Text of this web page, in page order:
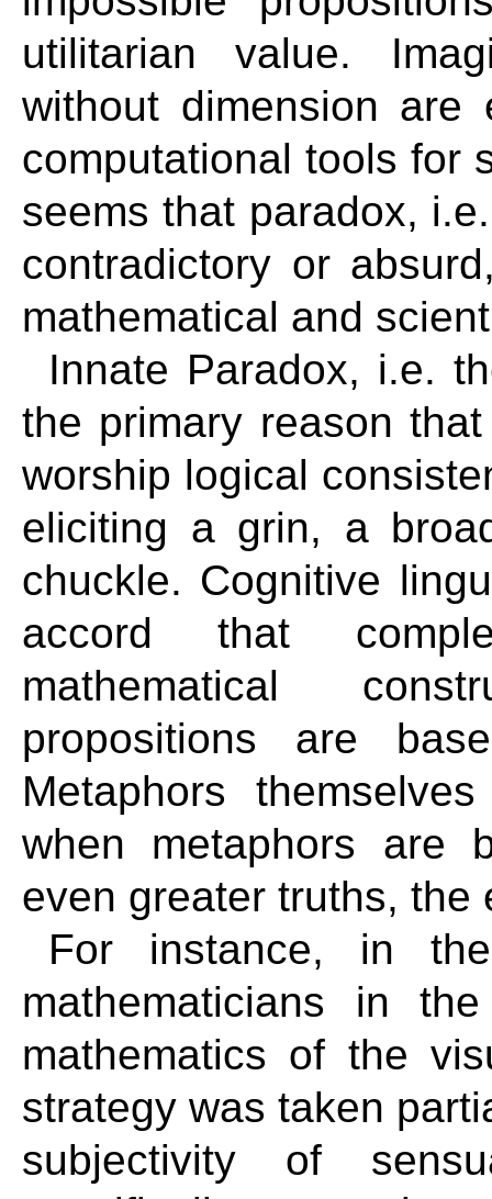
utilitarian value.
without dimension are
computational tools for
seems that paradox,
contradictory or
mathematical and
Innate Paradox, i.e.
the primary reason
worship logical
eliciting a grin, a
chuckle. Cognitive
accord that
mathematical
propositions are
Metaphors
when metaphors are
even greater truths, the
For instance, in
mathematicians in
mathematics of the
strategy was taken
subjectivity of